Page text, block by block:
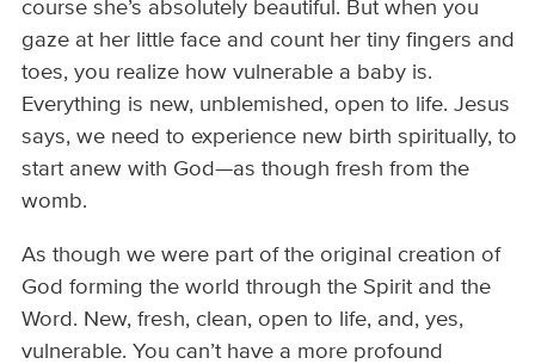
course she’s absolutely beautiful. But when you
gaze at her little face and count her tiny fingers and
toes, you realize how vulnerable a baby is.
Everything is new, unblemished, open to life. Jesus
says, we need to experience new birth spiritually, to
start anew with God—as though fresh from the
womb.
As though we were part of the original creation of
God forming the world through the Spirit and the
Word. New, fresh, clean, open to life, and, yes,
vulnerable. You can’t have a more profound